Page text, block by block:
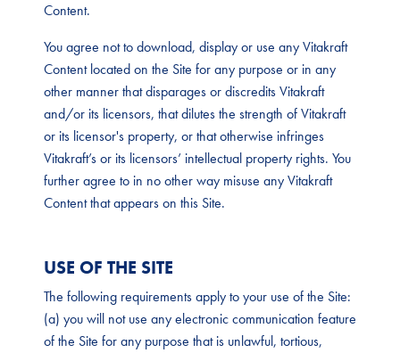
Content.
You agree not to download, display or use any Vitakraft
Content located on the Site for any purpose or in any
other manner that disparages or discredits Vitakraft
and/or its licensors, that dilutes the strength of Vitakraft
or its licensor's property, or that otherwise infringes
Vitakraft’s or its licensors’ intellectual property rights. You
further agree to in no other way misuse any Vitakraft
Content that appears on this Site.
USE OF THE SITE
The following requirements apply to your use of the Site:
(a) you will not use any electronic communication feature
of the Site for any purpose that is unlawful, tortious,